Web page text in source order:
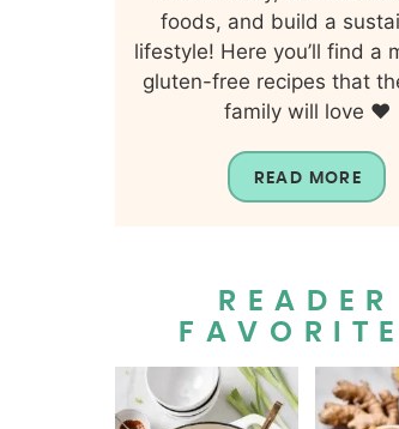
foods, and build a
lifestyle! Here you’ll find a
gluten-free recipes that
family will love ❤️
READ MORE
READER